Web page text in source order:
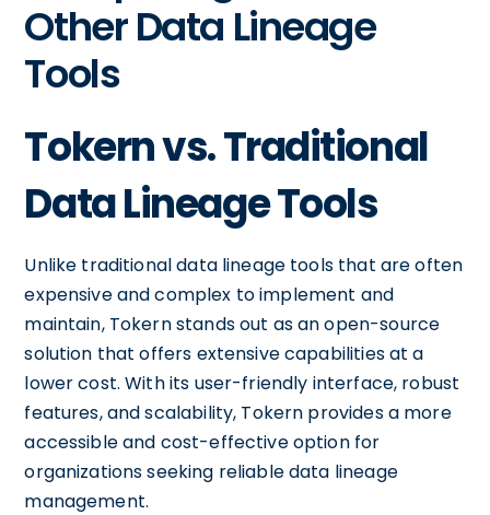
Other Data Lineage
Tools
Tokern vs. Traditional
Data Lineage Tools
Unlike traditional data lineage tools that are often
expensive and complex to implement and
maintain, Tokern stands out as an open-source
solution that offers extensive capabilities at a
lower cost. With its user-friendly interface, robust
features, and scalability, Tokern provides a more
accessible and cost-effective option for
organizations seeking reliable data lineage
management.